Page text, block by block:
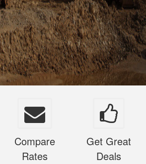
Compare
Rates
Get Great
Deals